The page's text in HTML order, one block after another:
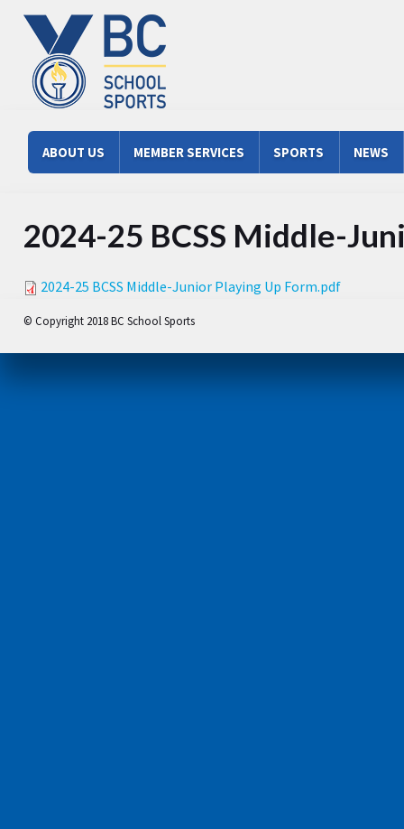
Skip to main content
Main menu
ABOUT US MEMBER SERVICES SPORTS NEWS
2024-25 BCSS Middle-
2024-25 BCSS Middle-Junior Playing Up Form.pdf
© Copyright 2018 BC School Sports